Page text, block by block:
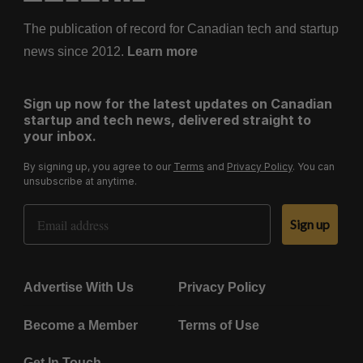
The publication of record for Canadian tech and startup
news since 2012. Learn more
Sign up now for the latest updates on Canadian
startup and tech news, delivered straight to
your inbox.
By signing up, you agree to our Terms and Privacy Policy. You can
unsubscribe at anytime.
Email Address
Sign up
Advertise With Us Privacy Policy
Become a Member Terms of Use